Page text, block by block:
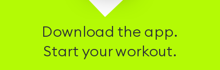
Download the app.
Start your workout.